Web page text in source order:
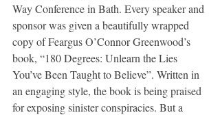
Way Conference in Bath. Every speaker and
sponsor was given a beautifully wrapped
copy of Feargus O’Connor Greenwood’s
book, “180 Degrees: Unlearn the Lies
You’ve Been Taught to Believe”. Written in
an engaging style, the book is being praised
for exposing sinister conspiracies. But a